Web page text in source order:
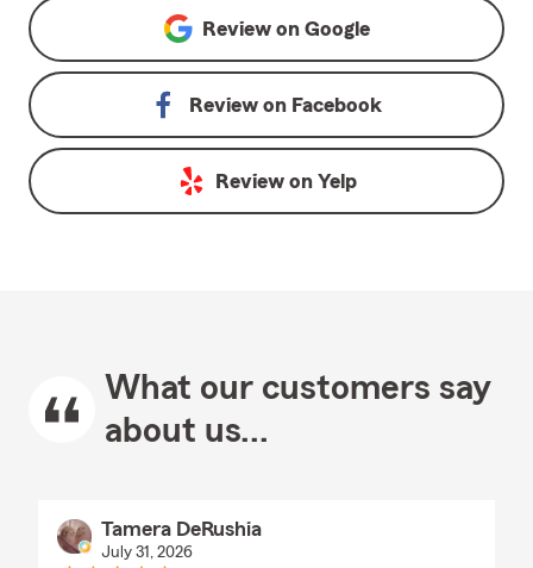
Review on Google
Review on Facebook
Review on Yelp
What our customers say
about us...
Tamera DeRushia
July 31, 2026